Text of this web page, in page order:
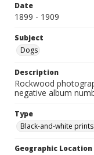
Date
1899 - 1909
Subject
Dogs
Description
Rockwood
negative album
Type
Black-and-white
Geographic Location